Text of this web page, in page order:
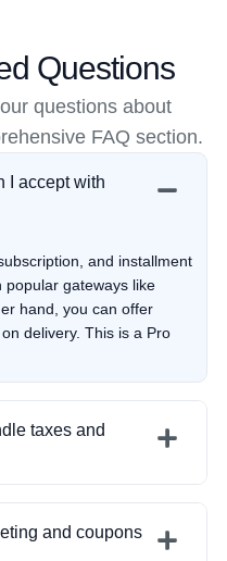
Questions
questions about
FAQ section.
I accept with
and installment
popular gateways like
hand, you can offer
delivery. This is a Pro
taxes and
by auto-calculating
on where your
helps you remain
and coupons